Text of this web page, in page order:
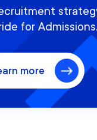
for Admissions.
more